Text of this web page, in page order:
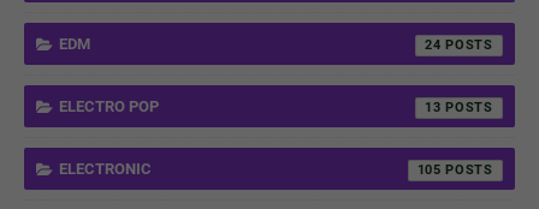
EDM 24
ELECTRO POP 13
ELECTRONIC 105